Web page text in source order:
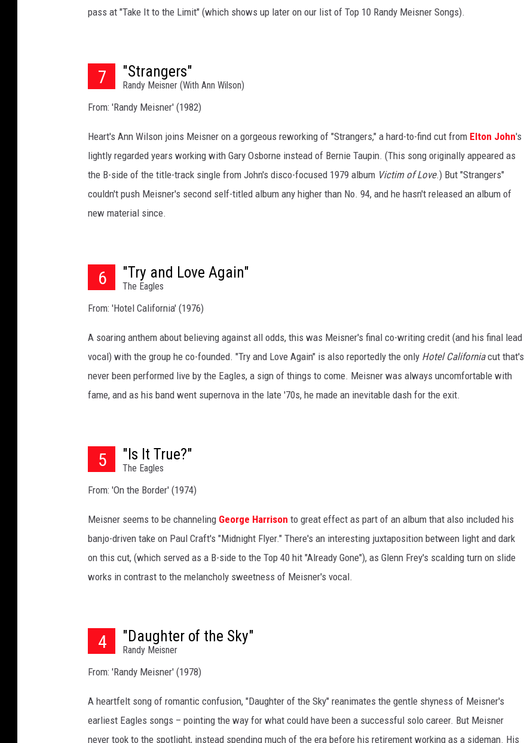
pass at "Take It to the Limit" (which shows up later on our list of Top 10 Randy Meisner Songs).
7 "Strangers"
Randy Meisner (With Ann Wilson)
From: 'Randy Meisner' (1982)
Heart's Ann Wilson joins Meisner on a gorgeous reworking of "Strangers," a hard-to-find cut from Elton John's
lightly regarded years working with Gary Osborne instead of Bernie Taupin. (This song originally appeared as
the B-side of the title-track single from John's disco-focused 1979 album Victim of Love.) But "Strangers"
couldn't push Meisner's second self-titled album any higher than No. 94, and he hasn't released an album of
new material since.
6 "Try and Love Again"
The Eagles
From: 'Hotel California' (1976)
A soaring anthem about believing against all odds, this was Meisner's final co-writing credit (and his final lead
vocal) with the group he co-founded. "Try and Love Again" is also reportedly the only Hotel Californiacut that's
never been performed live by the Eagles, a sign of things to come. Meisner was always uncomfortable with
fame, and as his band went supernova in the late '70s, he made an inevitable dash for the exit.
5 "Is It True?"
The Eagles
From: 'On the Border' (1974)
Meisner seems to be channeling George Harrison to great effect as part of an album that also included his
banjo-driven take on Paul Craft's "Midnight Flyer." There's an interesting juxtaposition between light and dark
on this cut, (which served as a B-side to the Top 40 hit "Already Gone"), as Glenn Frey's scalding turn on slide
works in contrast to the melancholy sweetness of Meisner's vocal.
4 "Daughter of the Sky"
Randy Meisner
From: 'Randy Meisner' (1978)
A heartfelt song of romantic confusion, "Daughter of the Sky" reanimates the gentle shyness of Meisner's
earliest Eagles songs – pointing the way for what could have been a successful solo career. But Meisner
never took to the spotlight, instead spending much of the era before his retirement working as a sideman. His